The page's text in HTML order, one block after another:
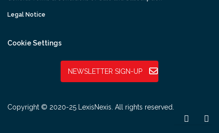
Legal Notice
Cookie Settings
NEWSLETTER SIGN-UP
Copyright © 2020-25 LexisNexis. All rights reserved.